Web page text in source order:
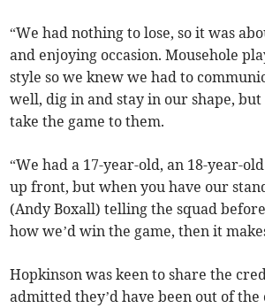
“We had nothing to lose, so it was
and enjoying occasion. Mousehole
style so we knew we had to
well, dig in and stay in our shape,
take the game to them.
“We had a 17-year-old, an 18-year-
up front, but when you have our
(Andy Boxall) telling the squad
how we’d win the game, then it
Hopkinson was keen to share the
admitted they’d have been out of